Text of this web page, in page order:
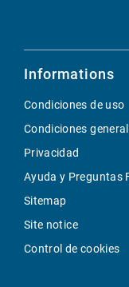
Informations
Condiciones de uso
Condiciones
Privacidad
Sitemap
Site notice
Control de cookies